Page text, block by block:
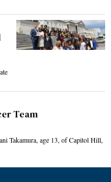
Team
Takamura, age 13, of Capitol Hill,